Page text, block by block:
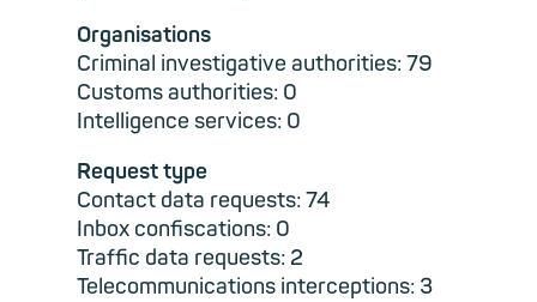
Organisations
Criminal investigative authorities: 79
Customs authorities: 0
Intelligence services: 0
Request type
Contact data requests: 74
Inbox confiscations: 0
Traffic data requests: 2
Telecommunications interceptions: 3